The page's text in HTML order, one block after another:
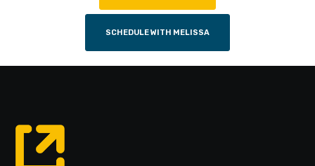
SCHEDULE WITH MELISSA